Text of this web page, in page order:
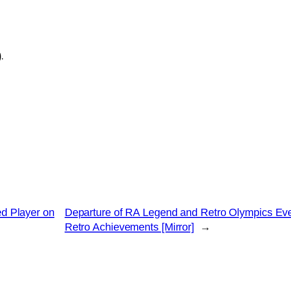
Player on
Departure of RA Legend and Retro Olympics
Retro Achievements [Mirror]
→